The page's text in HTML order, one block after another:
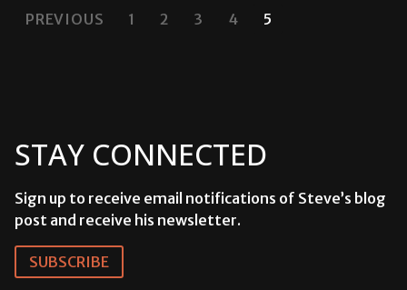
POSTS
PREVIOUS 1 2 3 4 5
STAY CONNECTED
Sign up to receive email notifications of Steve’s blog
post and receive his newsletter.
SUBSCRIBE